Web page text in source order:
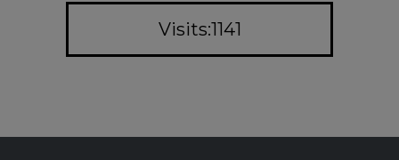
Visits:1141